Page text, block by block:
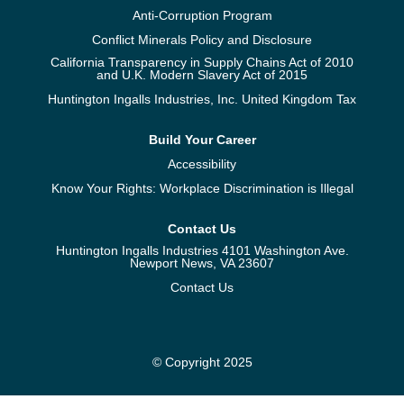
Anti-Corruption Program
Conflict Minerals Policy and Disclosure
California Transparency in Supply Chains Act of 2010
and U.K. Modern Slavery Act of 2015
Huntington Ingalls Industries, Inc. United Kingdom Tax
Build Your Career
Accessibility
Know Your Rights: Workplace Discrimination is Illegal
Contact Us
Huntington Ingalls Industries 4101 Washington Ave.
Newport News, VA 23607
Contact Us
© Copyright 2025